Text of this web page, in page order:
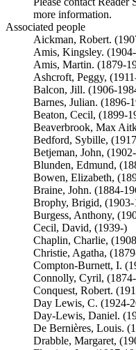
more information.
Associated people
Aickman, Robert.
Amis, Kingsley.
Amis, Martin. (1879-
Ashcroft, Peggy,
Balcon, Jill. (1906-
Barnes, Julian. (1896-
Beaton, Cecil, (1899-
Beaverbrook, Max
Bedford, Sybille,
Betjeman, John,
Blunden, Edmund,
Bowen, Elizabeth,
Braine, John. (1884-
Brophy, Brigid, (1903-
Burgess, Anthony,
Cecil, David, (1939-)
Chaplin, Charlie,
Christie, Agatha,
Compton-Burnett, I.
Connolly, Cyril,
Conquest, Robert.
Day Lewis, C. (1924-
Day-Lewis, Daniel.
De Bernières, Louis.
Drabble, Margaret,